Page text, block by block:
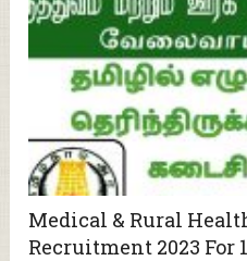
Medical & Rural
Recruitment 2023 For